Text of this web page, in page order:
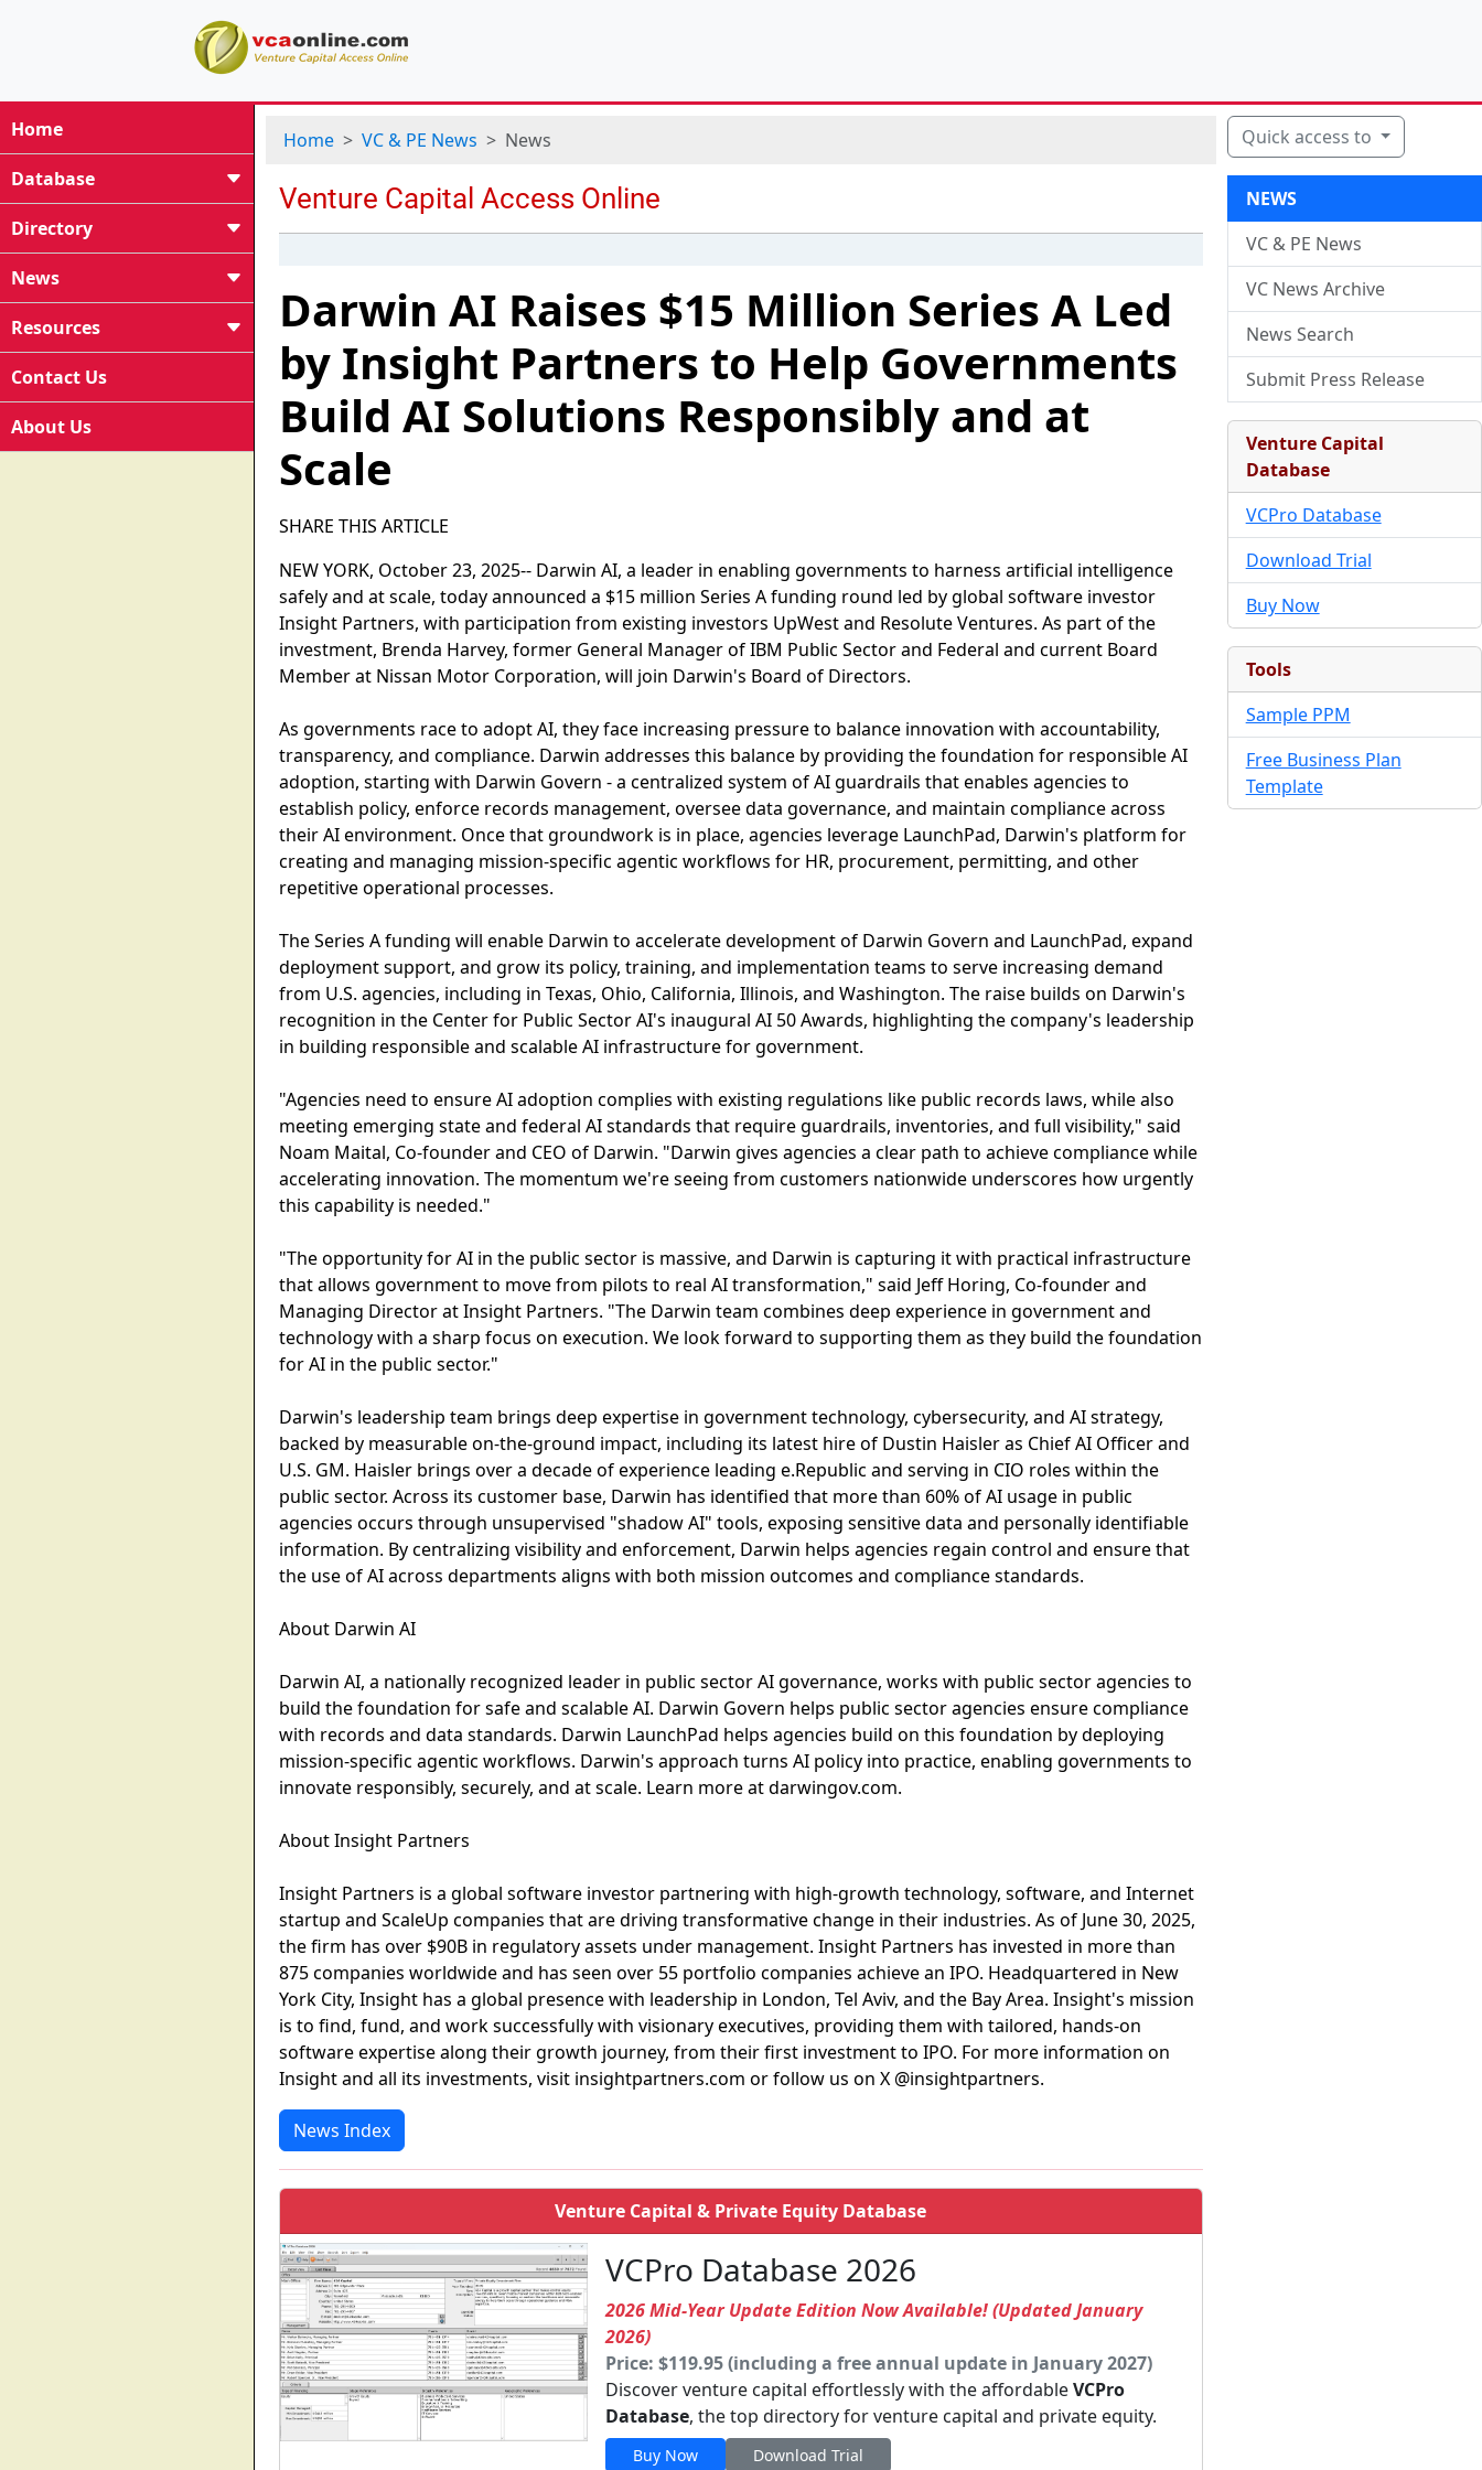
Home
Database
Directory
News
Resources
Contact Us
About Us
Home VC & PE News News
Darwin AI Raises $15 Million Series A Led
by Insight Partners to Help Governments
Build AI Solutions Responsibly and at
Scale
SHARE THIS ARTICLE
NEW YORK, October 23, 2025-- Darwin AI, a leader in enabling governments to harness artificial intelligence
safely and at scale, today announced a $15 million Series A funding round led by global software investor
Insight Partners, with participation from existing investors UpWest and Resolute Ventures. As part of the
investment, Brenda Harvey, former General Manager of IBM Public Sector and Federal and current Board
Member at Nissan Motor Corporation, will join Darwin's Board of Directors.
As governments race to adopt AI, they face increasing pressure to balance innovation with accountability,
transparency, and compliance. Darwin addresses this balance by providing the foundation for responsible AI
adoption, starting with Darwin Govern - a centralized system of AI guardrails that enables agencies to
establish policy, enforce records management, oversee data governance, and maintain compliance across
their AI environment. Once that groundwork is in place, agencies leverage LaunchPad, Darwin's platform for
creating and managing mission-specific agentic workflows for HR, procurement, permitting, and other
repetitive operational processes.
The Series A funding will enable Darwin to accelerate development of Darwin Govern and LaunchPad, expand
deployment support, and grow its policy, training, and implementation teams to serve increasing demand
from U.S. agencies, including in Texas, Ohio, California, Illinois, and Washington. The raise builds on Darwin's
recognition in the Center for Public Sector AI's inaugural AI 50 Awards, highlighting the company's leadership
in building responsible and scalable AI infrastructure for government.
"Agencies need to ensure AI adoption complies with existing regulations like public records laws, while also
meeting emerging state and federal AI standards that require guardrails, inventories, and full visibility," said
Noam Maital, Co-founder and CEO of Darwin. "Darwin gives agencies a clear path to achieve compliance while
accelerating innovation. The momentum we're seeing from customers nationwide underscores how urgently
this capability is needed."
"The opportunity for AI in the public sector is massive, and Darwin is capturing it with practical infrastructure
that allows government to move from pilots to real AI transformation," said Jeff Horing, Co-founder and
Managing Director at Insight Partners. "The Darwin team combines deep experience in government and
technology with a sharp focus on execution. We look forward to supporting them as they build the foundation
for AI in the public sector."
Darwin's leadership team brings deep expertise in government technology, cybersecurity, and AI strategy,
backed by measurable on-the-ground impact, including its latest hire of Dustin Haisler as Chief AI Officer and
U.S. GM. Haisler brings over a decade of experience leading e.Republic and serving in CIO roles within the
public sector. Across its customer base, Darwin has identified that more than 60% of AI usage in public
agencies occurs through unsupervised "shadow AI" tools, exposing sensitive data and personally identifiable
information. By centralizing visibility and enforcement, Darwin helps agencies regain control and ensure that
the use of AI across departments aligns with both mission outcomes and compliance standards.
About Darwin AI
Darwin AI, a nationally recognized leader in public sector AI governance, works with public sector agencies to
build the foundation for safe and scalable AI. Darwin Govern helps public sector agencies ensure compliance
with records and data standards. Darwin LaunchPad helps agencies build on this foundation by deploying
mission-specific agentic workflows. Darwin's approach turns AI policy into practice, enabling governments to
innovate responsibly, securely, and at scale. Learn more at darwingov.com.
About Insight Partners
Insight Partners is a global software investor partnering with high-growth technology, software, and Internet
startup and ScaleUp companies that are driving transformative change in their industries. As of June 30, 2025,
the firm has over $90B in regulatory assets under management. Insight Partners has invested in more than
875 companies worldwide and has seen over 55 portfolio companies achieve an IPO. Headquartered in New
York City, Insight has a global presence with leadership in London, Tel Aviv, and the Bay Area. Insight's mission
is to find, fund, and work successfully with visionary executives, providing them with tailored, hands-on
software expertise along their growth journey, from their first investment to IPO. For more information on
Insight and all its investments, visit insightpartners.com or follow us on X @insightpartners.
News Index
Venture Capital & Private Equity Database
VCPro Database 2026
2026 Mid-Year Update Edition Now Available! (Updated January
2026)
Price: $119.95 (including a free annual update in January 2027)
Discover venture capital effortlessly with the affordableVCPro
Database, the top directory for venture capital and private equity.
Buy Now Download Trial
Quick access to
NEWS
VC & PE News
VC News Archive
News Search
Submit Press Release
Venture Capital
Database
VCPro Database
Download Trial
Buy Now
Tools
Sample PPM
Free Business Plan
Template